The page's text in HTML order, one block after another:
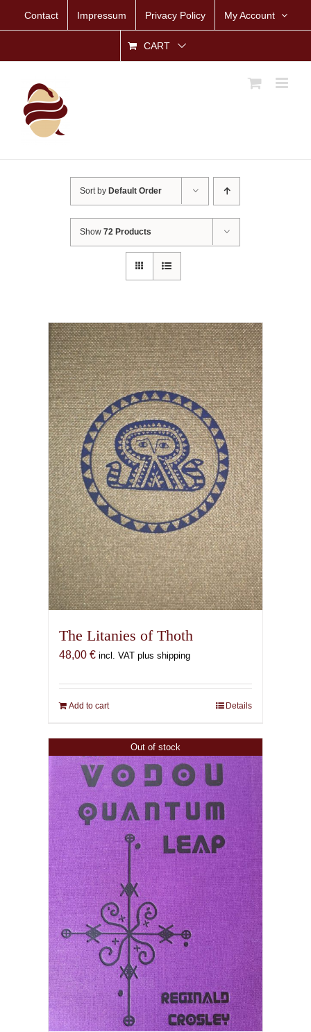
Contact Impressum Privacy Policy My Account
CART
Sort by Default Order
Show72 Products
The Litanies of Thoth
48,00 € incl. VAT plus shipping
Add to cart Details
Out of stock